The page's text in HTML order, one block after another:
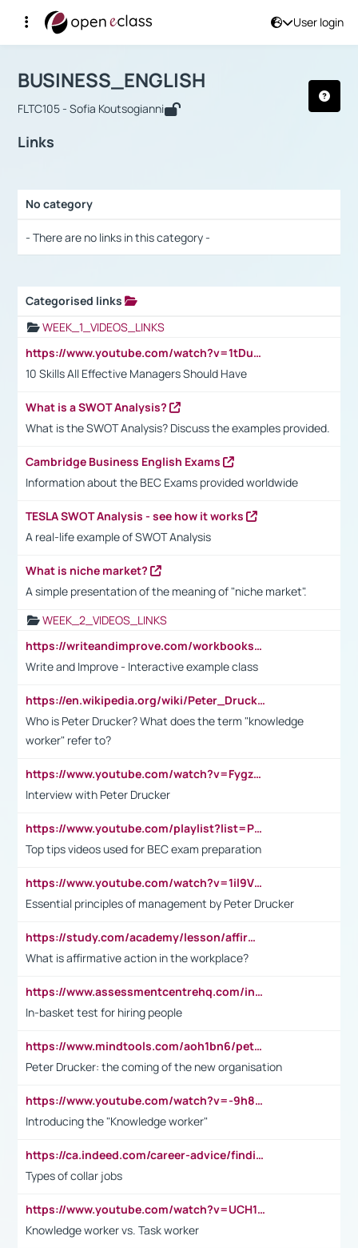
User login
Αρχική Σελίδα
Course : BUSINESS_ENGLISH
BUSINESS_ENGLISH
FLTC105 - Sofia Koutsogianni
Links
No category
- There are no links in this category -
Categorised links
WEEK_1_VIDEOS_LINKS
https://www.youtube.com/watch?v=1tDu47pfU5o
10 Skills All Effective Managers Should Have
What is a SWOT Analysis?
What is the SWOT Analysis? Discuss the examples provided.
Cambridge Business English Exams
Information about the BEC Exams provided worldwide
TESLA SWOT Analysis - see how it works
A real-life example of SWOT Analysis
What is niche market?
A simple presentation of the meaning of "niche market".
WEEK_2_VIDEOS_LINKS
https://writeandimprove.com/workbooks#/wi-workbooks/bdc648bc-b760-4bac-98bc-161a95deff5e
Write and Improve - Interactive example class
https://en.wikipedia.org/wiki/Peter_Drucker
Who is Peter Drucker? What does the term "knowledge
worker" refer to?
https://www.youtube.com/watch?v=Fygzm1VYlhQ&t=23s
Interview with Peter Drucker
https://www.youtube.com/playlist?list=PLpmCHL8PnXq_Ep1Wz0D2Q-mh2SKw6vQxN
Top tips videos used for BEC exam preparation
https://www.youtube.com/watch?v=1il9VfJoaDo&t=42s
Essential principles of management by Peter Drucker
https://study.com/academy/lesson/affirmative-action-in-the-workplace-pros-cons-examples-statistics.html
What is affirmative action in the workplace?
https://www.assessmentcentrehq.com/in-basket-test/
In-basket test for hiring people
https://www.mindtools.com/aoh1bn6/peter-drucker-the-coming-of-the-new-organisation
Peter Drucker: the coming of the new organisation
https://www.youtube.com/watch?v=-9h8iWl4Klk
Introducing the "Knowledge worker"
https://ca.indeed.com/career-advice/finding-a-job/what-does-white-collar-mean#:~:text=Yellow%2Dcollar%20jobs%20describe%20professions,blue%2Dcollar%20tasks%20and%20responsibilities.
Types of collar jobs
https://www.youtube.com/watch?v=UCH1I3LO_bs
Knowledge worker vs. Task worker